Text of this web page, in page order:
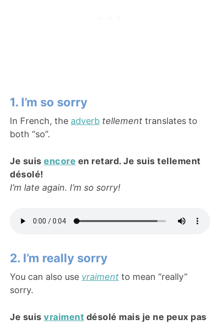
1. I’m so sorry
In French, the adverb tellement translates to
both “so”.
Je suis encore en retard. Je suis tellement
désolé!
I’m late again. I’m so sorry!
2. I’m really sorry
You can also use vraiment to mean “really”
sorry.
Je suis vraiment désolé mais je ne peux pas